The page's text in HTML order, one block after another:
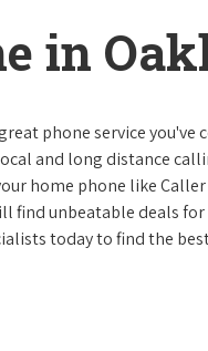
in
phone service
and long distance
home phone like
find unbeatable deals
today to find the